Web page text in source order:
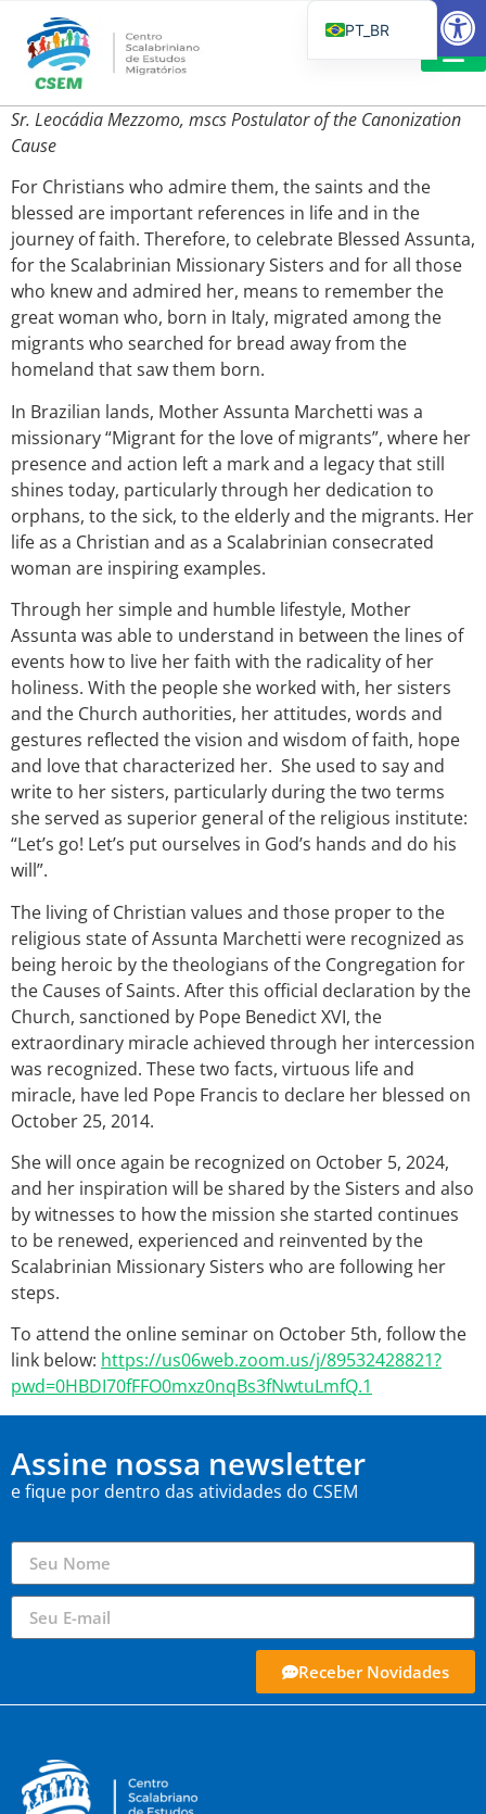
Sr. Leocádia Mezzomo, mscsPostulator of the Canonization
Cause
For Christians who admire them, the saints and the
blessed are important references in life and in the
journey of faith. Therefore, to celebrate Blessed Assunta,
for the Scalabrinian Missionary Sisters and for all those
who knew and admired her, means to remember the
great woman who, born in Italy, migrated among the
migrants who searched for bread away from the
homeland that saw them born.
In Brazilian lands, Mother Assunta Marchetti was a
missionary “Migrant for the love of migrants”, where her
presence and action left a mark and a legacy that still
shines today, particularly through her dedication to
orphans, to the sick, to the elderly and the migrants. Her
life as a Christian and as a Scalabrinian consecrated
woman are inspiring examples.
Through her simple and humble lifestyle, Mother
Assunta was able to understand in between the lines of
events how to live her faith with the radicality of her
holiness. With the people she worked with, her sisters
and the Church authorities, her attitudes, words and
gestures reflected the vision and wisdom of faith, hope
and love that characterized her. She used to say and
write to her sisters, particularly during the two terms
she served as superior general of the religious institute:
“Let’s go! Let’s put ourselves in God’s hands and do his
will”.
The living of Christian values and those proper to the
religious state of Assunta Marchetti were recognized as
being heroic by the theologians of the Congregation for
the Causes of Saints. After this official declaration by the
Church, sanctioned by Pope Benedict XVI, the
extraordinary miracle achieved through her intercession
was recognized. These two facts, virtuous life and
miracle, have led Pope Francis to declare her blessed on
October 25, 2014.
She will once again be recognized on October 5, 2024,
and her inspiration will be shared by the Sisters and also
by witnesses to how the mission she started continues
to be renewed, experienced and reinvented by the
Scalabrinian Missionary Sisters who are following her
steps.
To attend the online seminar on October 5th, follow the
link below: https://us06web.zoom.us/j/89532428821?
pwd=0HBDI70fFFO0mxz0nqBs3fNwtuLmfQ.1
Assine nossa newsletter
e fique por dentro das atividades do CSEM
Receber Novidades
PT_BR
IT